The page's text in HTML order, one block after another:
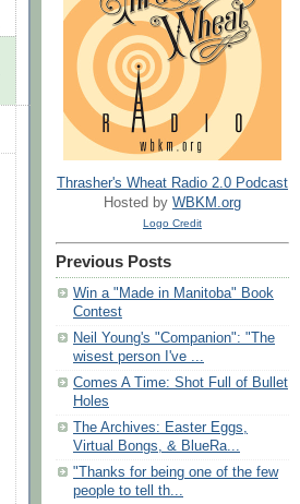
Thrasher's Wheat Radio 2.0 Podcast
Hosted by WBKM.org
Logo Credit
Previous Posts
Win a "Made in Manitoba" Book
Contest
Neil Young's "Companion": "The
wisest person I've ...
Comes A Time: Shot Full of Bullet
Holes
The Archives: Easter Eggs,
Virtual Bongs, & BlueRa...
"Thanks for being one of the few
people to tell th...